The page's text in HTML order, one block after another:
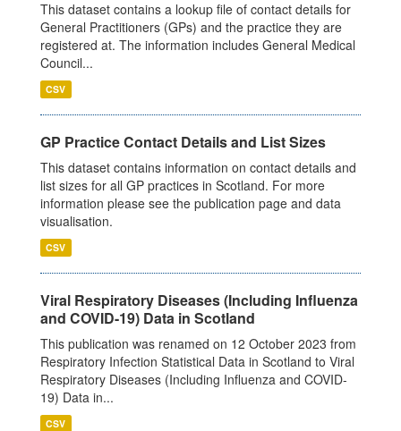
This dataset contains a lookup file of contact details for
General Practitioners (GPs) and the practice they are
registered at. The information includes General Medical
Council...
CSV
GP Practice Contact Details and List Sizes
This dataset contains information on contact details and
list sizes for all GP practices in Scotland. For more
information please see the publication page and data
visualisation.
CSV
Viral Respiratory Diseases (Including Influenza
and COVID-19) Data in Scotland
This publication was renamed on 12 October 2023 from
Respiratory Infection Statistical Data in Scotland to Viral
Respiratory Diseases (Including Influenza and COVID-
19) Data in...
CSV